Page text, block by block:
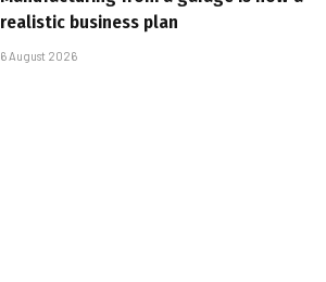
realistic business plan
6 August 2026